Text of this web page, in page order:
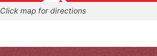
Click map for directions